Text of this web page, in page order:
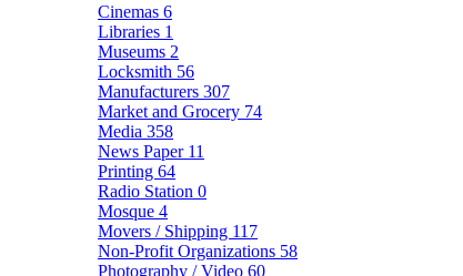
Cinemas 6
Libraries 1
Museums 2
Locksmith 56
Manufacturers 307
Market and Grocery 74
Media 358
News Paper 11
Printing 64
Radio Station 0
Mosque 4
Movers / Shipping 117
Non-Profit Organizations 58
Photography / Video 60